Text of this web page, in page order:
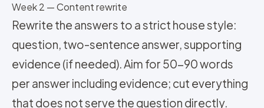
Week 2 — Content rewrite
Rewrite the answers to a strict house style:
question, two-sentence answer, supporting
evidence (if needed). Aim for 50-90 words
per answer including evidence; cut everything
that does not serve the question directly.